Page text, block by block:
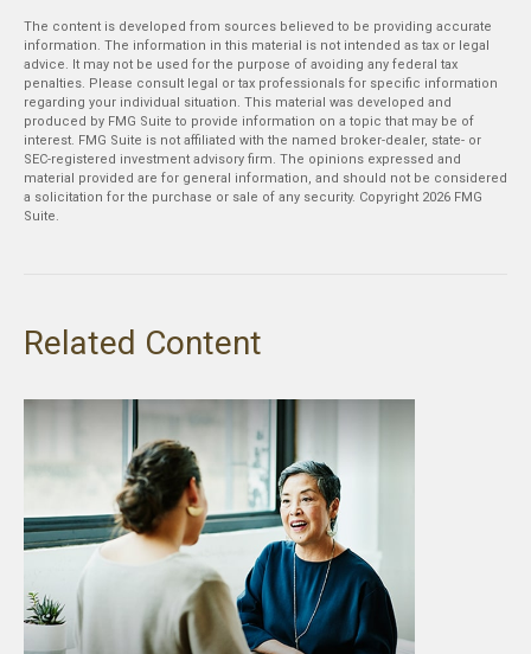
The content is developed from sources believed to be providing accurate
information. The information in this material is not intended as tax or legal
advice. It may not be used for the purpose of avoiding any federal tax
penalties. Please consult legal or tax professionals for specific information
regarding your individual situation. This material was developed and
produced by FMG Suite to provide information on a topic that may be of
interest. FMG Suite is not affiliated with the named broker-dealer, state- or
SEC-registered investment advisory firm. The opinions expressed and
material provided are for general information, and should not be considered
a solicitation for the purchase or sale of any security. Copyright 2026 FMG
Suite.
Related Content